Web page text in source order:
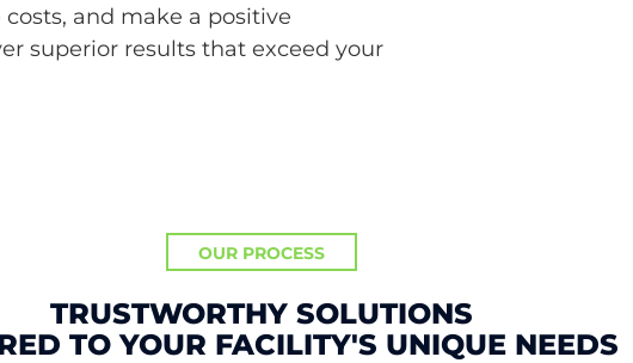
and make a positive
superior results that exceed your
OUR PROCESS
TRUSTWORTHY SOLUTIONS
TO YOUR FACILITY'S UNIQUE NEEDS